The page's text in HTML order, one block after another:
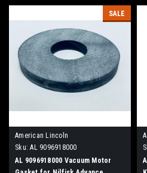
SALE
American Lincoln
Sku: AL 9096918000
AL 9096918000 Vacuum Motor